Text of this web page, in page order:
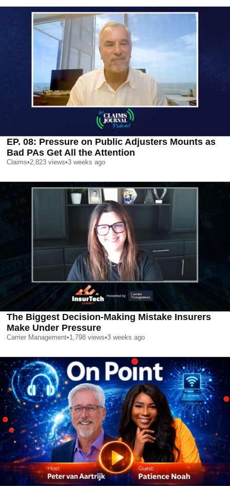
EP. 08: Pressure on Public Adjusters Mounts as
Bad PAs Get All the Attention
Claims•2,823 views•3 weeks ago
The Biggest Decision-Making Mistake Insurers
Make Under Pressure
Carrier Management•1,798 views•3 weeks ago